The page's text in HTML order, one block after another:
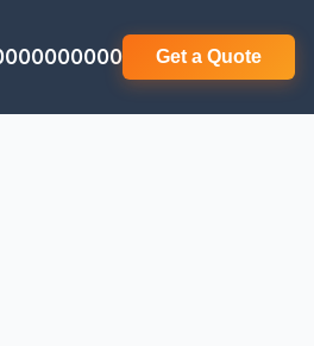
Get a Quote